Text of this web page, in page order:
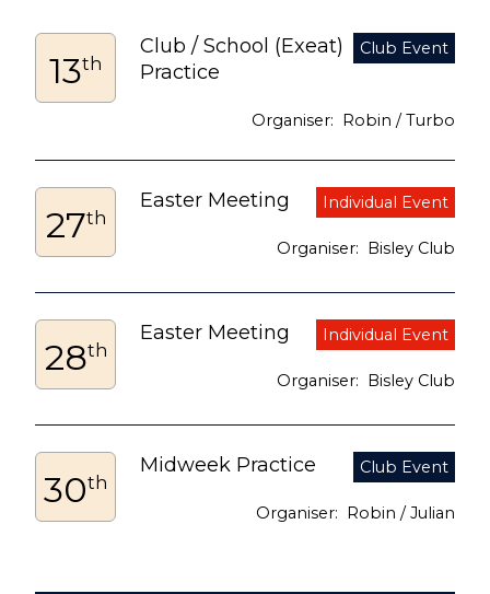
13th
Club / School (Exeat)
Practice
Robin / Turbo
27th
Easter Meeting
Bisley Club
28th
Easter Meeting
Bisley Club
30th
Midweek Practice
Robin / Julian